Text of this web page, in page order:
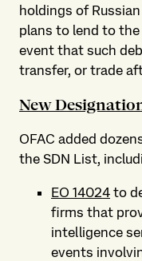
holdings of
plans to lend to
event that such
transfer, or trade
New
OFAC added
the SDN List,
EO 14024 to
firms that
intelligence
events